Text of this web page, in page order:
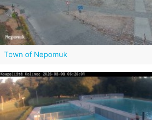
Town of Nepomuk